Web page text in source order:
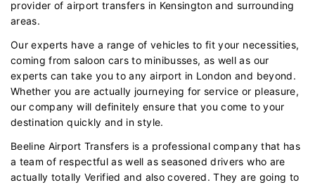
provider of airport transfers in Kensington and surrounding
areas.
Our experts have a range of vehicles to fit your necessities,
coming from saloon cars to minibusses, as well as our
experts can take you to any airport in London and beyond.
Whether you are actually journeying for service or pleasure,
our company will definitely ensure that you come to your
destination quickly and in style.
Beeline Airport Transfers is a professional company that has
a team of respectful as well as seasoned drivers who are
actually totally Verified and also covered. They are going to